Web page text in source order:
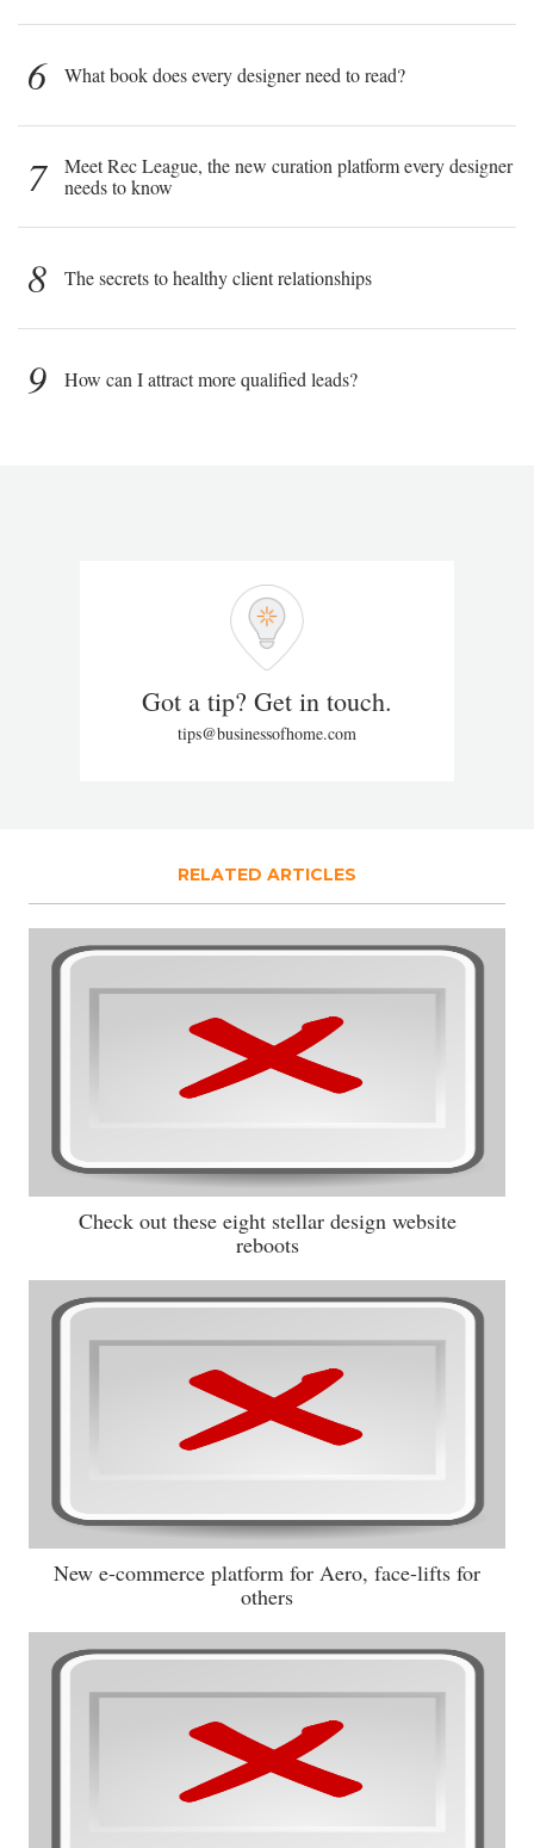
6 What book does every designer need to read?
7
Meet Rec League, the new curation platform every designer
needs to know
8 The secrets to healthy client relationships
9 How can I attract more qualified leads?
Got a tip? Get in touch.
tips@businessofhome.com
RELATED ARTICLES
Check out these eight stellar design website
reboots
New e-commerce platform for Aero, face-lifts for
others